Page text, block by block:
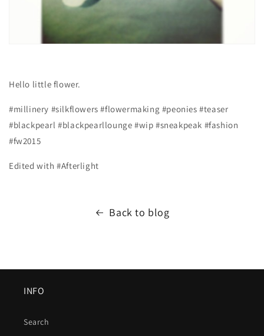
Hello little flower.
#millinery #silkflowers #flowermaking #peonies #teaser
#blackpearl #blackpearllounge #wip #sneakpeak #fashion
#fw2015
Edited with #Afterlight
Back to blog
INFO
Search